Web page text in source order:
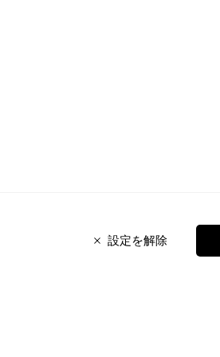
設定を解除